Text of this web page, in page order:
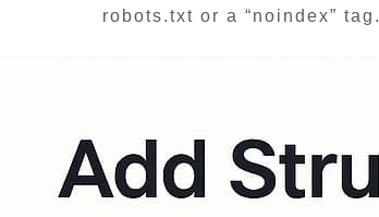
robots.txt or a “noindex” tag.